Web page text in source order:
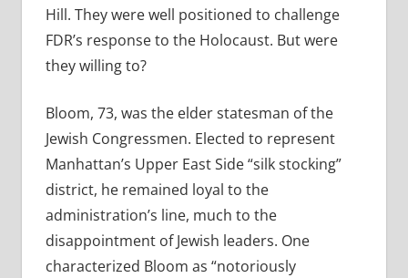
Hill. They were well positioned to challenge
FDR’s response to the Holocaust. But were
they willing to?
Bloom, 73, was the elder statesman of the
Jewish Congressmen. Elected to represent
Manhattan’s Upper East Side “silk stocking”
district, he remained loyal to the
administration’s line, much to the
disappointment of Jewish leaders. One
characterized Bloom as “notoriously